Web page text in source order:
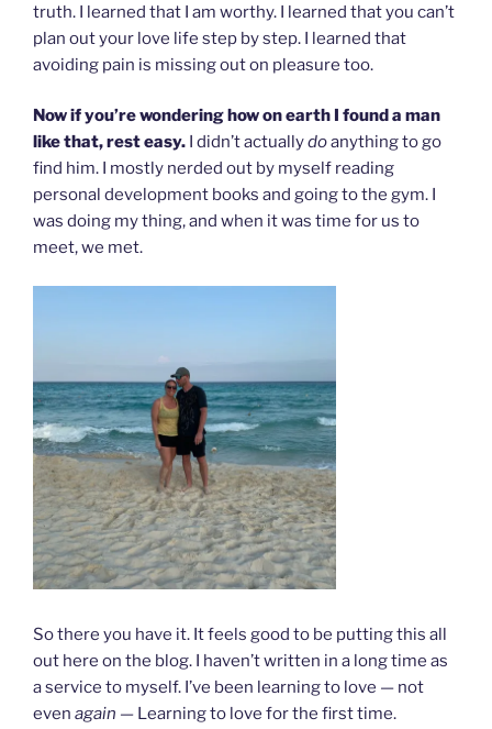
truth. I learned that I am worthy. I learned that you can’t
plan out your love life step by step. I learned that
avoiding pain is missing out on pleasure too.
Now if you’re wondering how on earth I found a man
like that, rest easy. I didn’t actuallydoanything to go
find him. I mostly nerded out by myself reading
personal development books and going to the gym. I
was doing my thing, and when it was time for us to
meet, we met.
So there you have it. It feels good to be putting this all
out here on the blog. I haven’t written in a long time as
a service to myself. I’ve been learning to love — not
even again — Learning to love for the first time.